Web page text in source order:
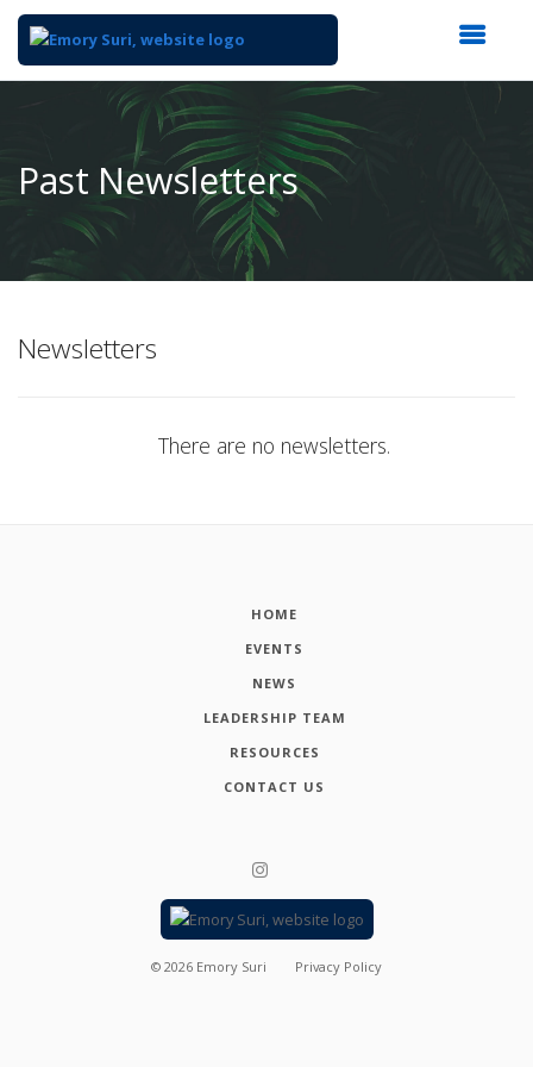
Content
Past Newsletters
Newsletters
There are no newsletters.
HOME
EVENTS
NEWS
LEADERSHIP TEAM
RESOURCES
CONTACT US
© 2026 Emory Suri Privacy Policy